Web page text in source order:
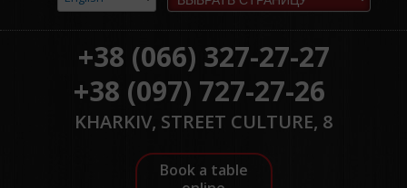
+38 (066) 327-27-27
+38 (097) 727-27-26
KHARKIV, STREET CULTURE, 8
Book a table